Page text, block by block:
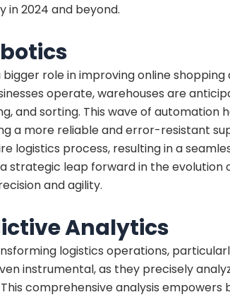
2024 and beyond.
role in improving online shopping
operate, warehouses are
and sorting. This wave of
more reliable and error-resistant
process, resulting in a
strategic leap forward in the
and agility.
Analytics
logistics operations,
instrumental, as they precisely
comprehensive analysis empowers